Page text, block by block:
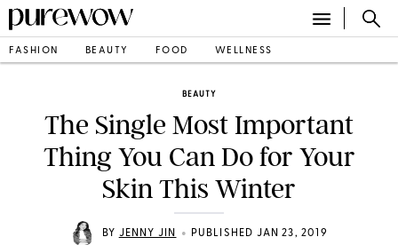
FASHION BEAUTY FOOD WELLNESS
BEAUTY
The Single Most Important
Thing You Can Do for Your
Skin This Winter
BY JENNY JIN • PUBLISHED JAN 23, 2019